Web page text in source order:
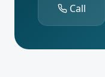
Call